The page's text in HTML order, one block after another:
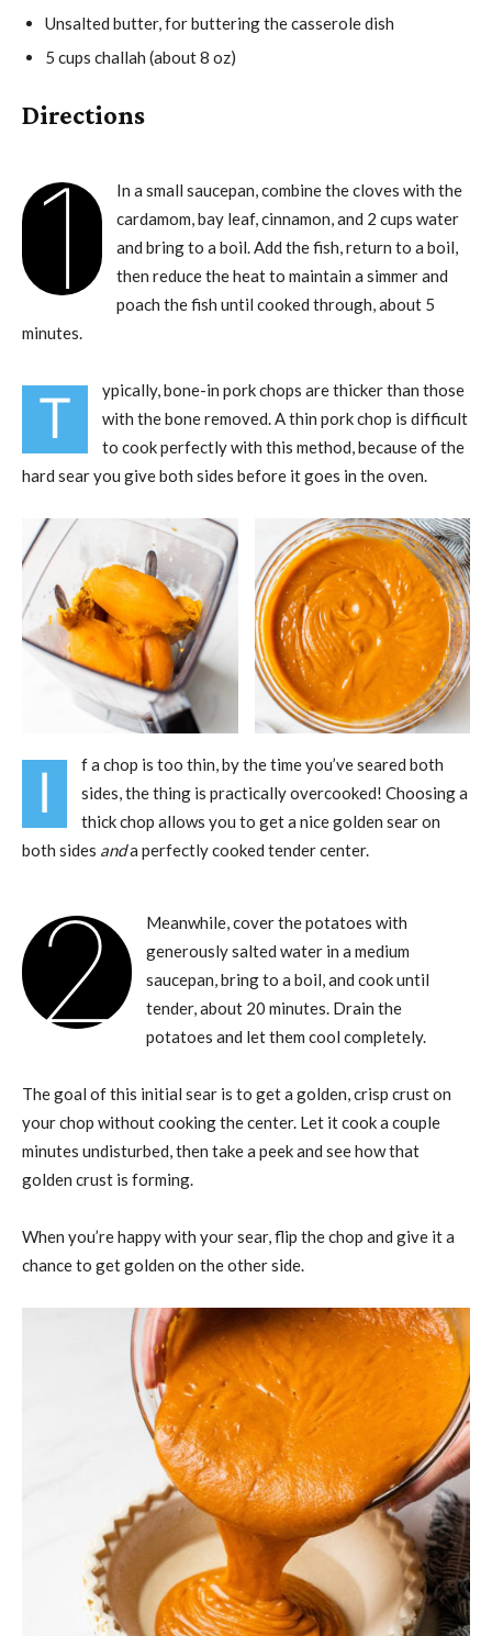
Unsalted butter, for buttering the casserole dish
5 cups challah (about 8 oz)
Directions
1
In a small saucepan, combine the cloves with the
cardamom, bay leaf, cinnamon, and 2 cups water
and bring to a boil. Add the fish, return to a boil,
then reduce the heat to maintain a simmer and
poach the fish until cooked through, about 5
minutes.
T
ypically, bone-in pork chops are thicker than those
with the bone removed. A thin pork chop is difficult
to cook perfectly with this method, because of the
hard sear you give both sides before it goes in the oven.
I
f a chop is too thin, by the time you’ve seared both
sides, the thing is practically overcooked! Choosing a
thick chop allows you to get a nice golden sear on
both sides anda perfectly cooked tender center.
2
Meanwhile, cover the potatoes with
generously salted water in a medium
saucepan, bring to a boil, and cook until
tender, about 20 minutes. Drain the
potatoes and let them cool completely.
The goal of this initial sear is to get a golden, crisp crust on
your chop without cooking the center. Let it cook a couple
minutes undisturbed, then take a peek and see how that
golden crust is forming.
When you’re happy with your sear, flip the chop and give it a
chance to get golden on the other side.